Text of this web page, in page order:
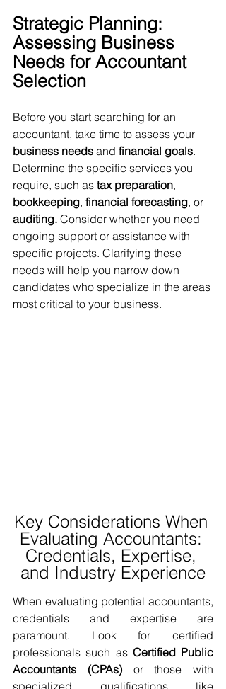
Strategic Planning:
Assessing Business
Needs for Accountant
Selection
Before you start searching for an
accountant, take time to assess your
business needs and financial goals.
Determine the specific services you
require, such as tax preparation,
bookkeeping, financial forecasting, or
auditing. Consider whether you need
ongoing support or assistance with
specific projects. Clarifying these
needs will help you narrow down
candidates who specialize in the areas
most critical to your business.
Key Considerations When
Evaluating Accountants:
Credentials, Expertise,
and Industry Experience
When evaluating potential accountants,
credentials and expertise are
paramount. Look for certified
professionals such as Certified Public
Accountants (CPAs) or those with